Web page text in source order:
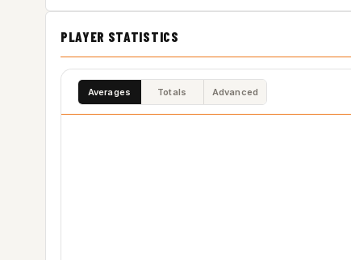
PLAYER STATISTICS
Averages Totals Advanced